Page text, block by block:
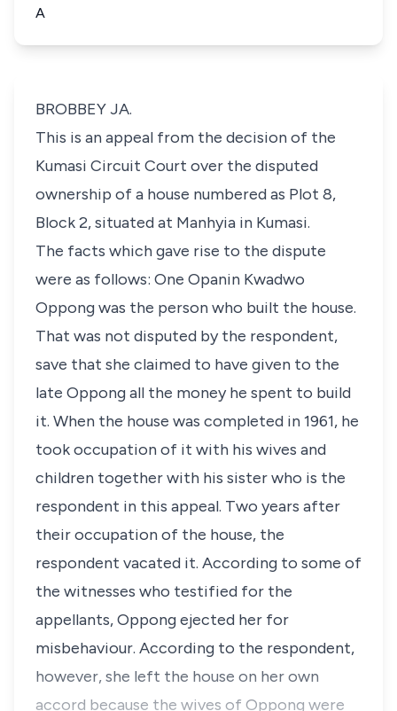
A
BROBBEY JA.
This is an appeal from the decision of the
Kumasi Circuit Court over the disputed
ownership of a house numbered as Plot 8,
Block 2, situated at Manhyia in Kumasi.
The facts which gave rise to the dispute
were as follows: One Opanin Kwadwo
Oppong was the person who built the house.
That was not disputed by the respondent,
save that she claimed to have given to the
late Oppong all the money he spent to build
it. When the house was completed in 1961, he
took occupation of it with his wives and
children together with his sister who is the
respondent in this appeal. Two years after
their occupation of the house, the
respondent vacated it. According to some of
the witnesses who testified for the
appellants, Oppong ejected her for
misbehaviour. According to the respondent,
however, she left the house on her own
accord because the wives of Oppong were